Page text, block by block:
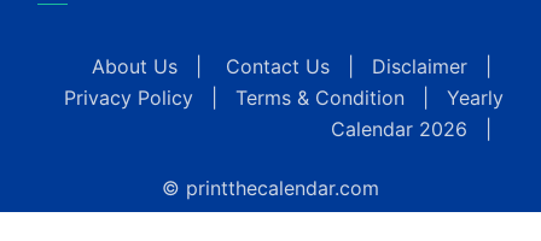
About Us Contact Us Disclaimer
Privacy Policy
Terms & Condition
Yearly
Calendar 2026
© printthecalendar.com